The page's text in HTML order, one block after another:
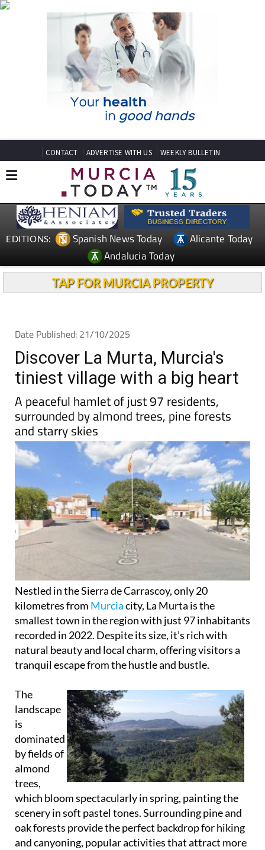
CONTACT ADVERTISE WITH US WEEKLY BULLETIN
EDITIONS: Spanish News Today
Alicante Today
Andalucia Today
TAP FOR MURCIA PROPERTY
Date Published: 21/10/2025
Discover La Murta, Murcia's
tiniest village with a big heart
A peaceful hamlet of just 97 residents,
surrounded by almond trees, pine forests
and starry skies
Nestled in the Sierra de Carrascoy, only 20
kilometres from Murciacity, La Murta is the
smallest town in the region with just 97 inhabitants
recorded in 2022. Despite its size, it’s rich with
natural beauty and local charm, offering visitors a
tranquil escape from the hustle and bustle.
The
landscape
is
dominated
by fields of
almond
trees,
which bloom spectacularly in spring, painting the
scenery in soft pastel tones. Surrounding pine and
oak forests provide the perfect backdrop for hiking
and canyoning, popular activities that attract more